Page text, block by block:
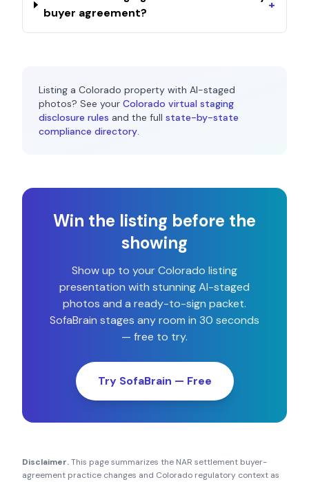
buyer agreement?
+
Listing a Colorado property with AI-staged
photos? See your Colorado virtual staging
disclosure rules and the full state-by-state
compliance directory.
Win the listing before the
showing
Show up to yourColorado listing
presentation with stunning AI-staged
photos and a ready-to-sign packet.
SofaBrain stages any room in 30 seconds
— free to try.
Try SofaBrain — Free
Disclaimer.This page summarizes the NAR settlement buyer-
agreement practice changes and Colorado regulatory context as